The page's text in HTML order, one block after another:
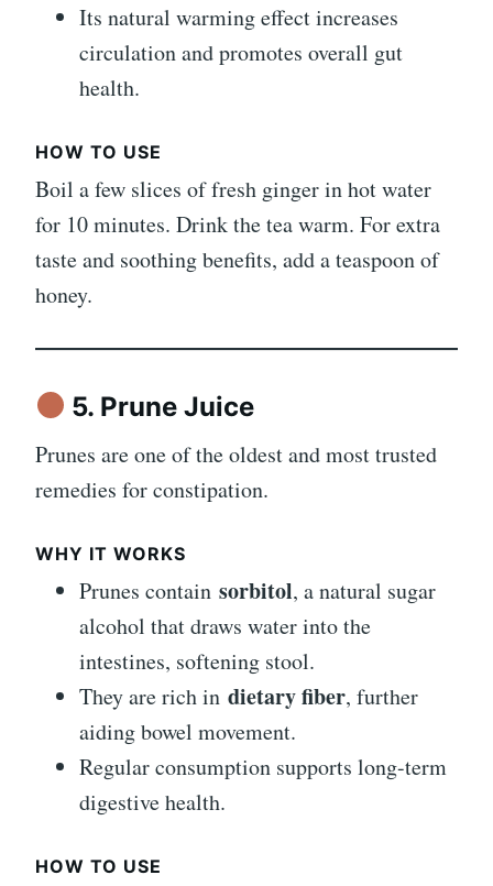
Its natural warming effect increases
circulation and promotes overall gut
health.
HOW TO USE
Boil a few slices of fresh ginger in hot water
for 10 minutes. Drink the tea warm. For extra
taste and soothing benefits, add a teaspoon of
honey.
5. Prune Juice
Prunes are one of the oldest and most trusted
remedies for constipation.
WHY IT WORKS
Prunes contain sorbitol, a natural sugar
alcohol that draws water into the
intestines, softening stool.
They are rich in dietary fiber, further
aiding bowel movement.
Regular consumption supports long-term
digestive health.
HOW TO USE